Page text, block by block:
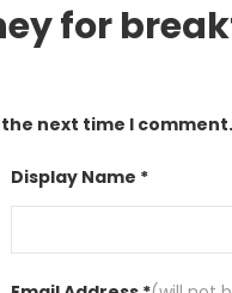
for
next time I comment.
Display Name *